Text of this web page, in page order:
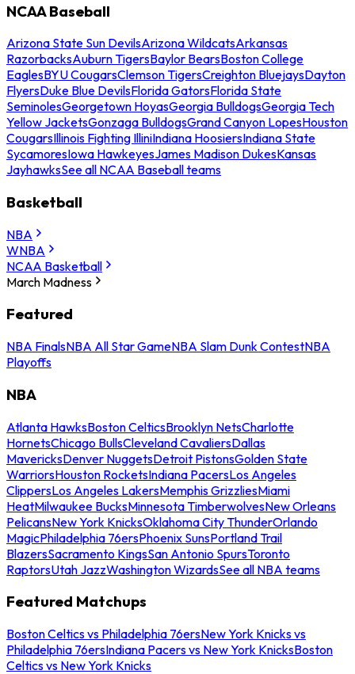
NCAA Baseball
Arizona State Sun DevilsArizona WildcatsArkansas
RazorbacksAuburn TigersBaylor BearsBoston College
EaglesBYU CougarsClemson TigersCreighton BluejaysDayton
FlyersDuke Blue DevilsFlorida GatorsFlorida State
SeminolesGeorgetown HoyasGeorgia BulldogsGeorgia Tech
Yellow JacketsGonzaga BulldogsGrand Canyon LopesHouston
CougarsIllinois Fighting IlliniIndiana HoosiersIndiana State
SycamoresIowa HawkeyesJames Madison DukesKansas
JayhawksSee all NCAA Baseball teams
Basketball
NBA
WNBA
NCAA Basketball
March Madness
Featured
NBA FinalsNBA All Star GameNBA Slam Dunk ContestNBA
Playoffs
NBA
Atlanta HawksBoston CelticsBrooklyn NetsCharlotte
HornetsChicago BullsCleveland CavaliersDallas
MavericksDenver NuggetsDetroit PistonsGolden State
WarriorsHouston RocketsIndiana PacersLos Angeles
ClippersLos Angeles LakersMemphis GrizzliesMiami
HeatMilwaukee BucksMinnesota TimberwolvesNew Orleans
PelicansNew York KnicksOklahoma City ThunderOrlando
MagicPhiladelphia 76ersPhoenix SunsPortland Trail
BlazersSacramento KingsSan Antonio SpursToronto
RaptorsUtah JazzWashington WizardsSee all NBA teams
Featured Matchups
Boston Celtics vs Philadelphia 76ersNew York Knicks vs
Philadelphia 76ersIndiana Pacers vs New York KnicksBoston
Celtics vs New York Knicks